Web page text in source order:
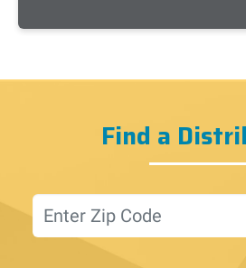
Find a
Location